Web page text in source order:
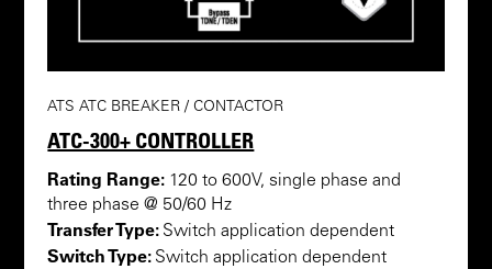
ATS ATC BREAKER / CONTACTOR
ATC-300+ CONTROLLER
Rating Range: 120 to 600V, single phase and
three phase @ 50/60 Hz
Transfer Type: Switch application dependent
Switch Type: Switch application dependent